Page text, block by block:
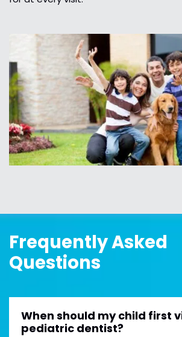
Frequently Asked
Questions
When should my child first
pediatric dentist?